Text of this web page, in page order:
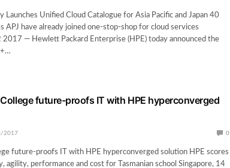
Unified Cloud Catalogue for Asia Pacific and Japan 40
APJ have already joined one-stop-shop for cloud services
2017 — Hewlett Packard Enterprise (HPE) today announced the
future-proofs IT with HPE hyperconverged
2017 0
future-proofs IT with HPE hyperconverged solution HPE scores
agility, performance and cost for Tasmanian school Singapore, 14